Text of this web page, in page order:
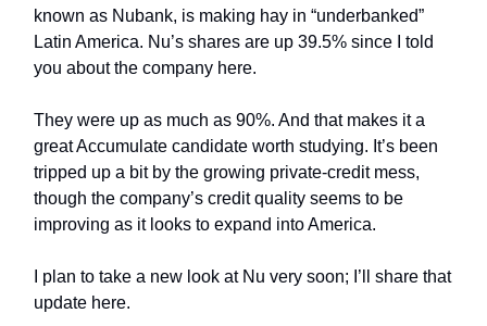
known as Nubank, is making hay in “underbanked”
Latin America. Nu’s shares are up 39.5% since I told
you about the company here.
They were up as much as 90%. And that makes it a
great Accumulate candidate worth studying. It’s been
tripped up a bit by the growing private-credit mess,
though the company’s credit quality seems to be
improving as it looks to expand into America.
I plan to take a new look at Nu very soon; I’ll share that
update here.